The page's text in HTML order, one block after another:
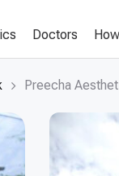
Doctors
Preecha